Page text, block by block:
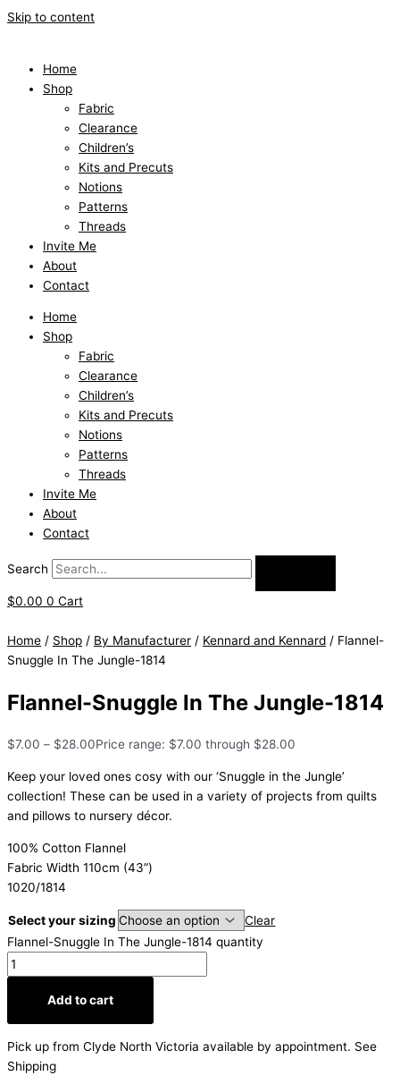
Skip to content
Home
Shop
Fabric
Clearance
Children’s
Kits and Precuts
Notions
Patterns
Threads
Invite Me
About
Contact
Home
Shop
Fabric
Clearance
Children’s
Kits and Precuts
Notions
Patterns
Threads
Invite Me
About
Contact
Search
$0.00 0 Cart
Home / Shop / By Manufacturer / Kennard and Kennard / Flannel-
Snuggle In The Jungle-1814
Flannel-Snuggle In The Jungle-1814
$7.00 – $28.00Price range: $7.00 through $28.00
Keep your loved ones cosy with our ‘Snuggle in the Jungle’
collection! These can be used in a variety of projects from quilts
and pillows to nursery décor.
100% Cotton Flannel
Fabric Width 110cm (43”)
1020/1814
Select your sizing
Clear
Flannel-Snuggle In The Jungle-1814 quantity
Add to cart
Pick up from Clyde North Victoria available by appointment. See
Shipping